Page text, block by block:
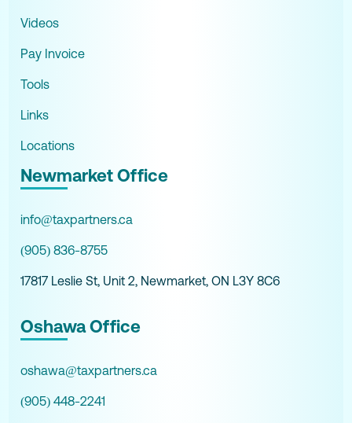
Videos
Pay Invoice
Tools
Links
Locations
Newmarket Office
info@taxpartners.ca
(905) 836-8755
17817 Leslie St, Unit 2, Newmarket, ON L3Y 8C6
Oshawa Office
oshawa@taxpartners.ca
(905) 448-2241